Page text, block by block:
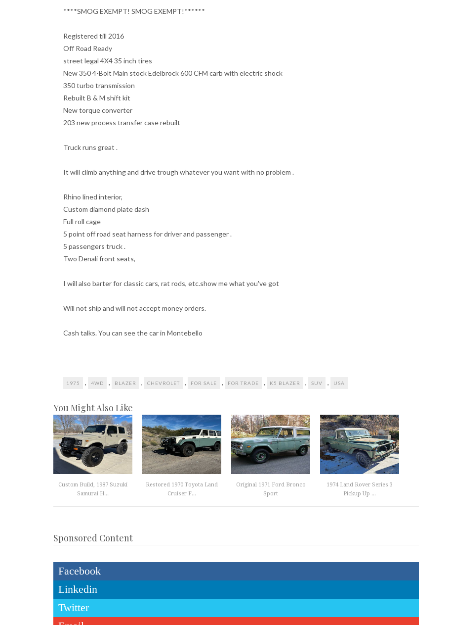
****SMOG EXEMPT! SMOG EXEMPT!******
Registered till 2016
Off Road Ready
street legal 4X4 35 inch tires
New 350 4-Bolt Main stock Edelbrock 600 CFM carb with electric shock
350 turbo transmission
Rebuilt B & M shift kit
New torque converter
203 new process transfer case rebuilt
Truck runs great .
It will climb anything and drive trough whatever you want with no problem .
Rhino lined interior,
Custom diamond plate dash
Full roll cage
5 point off road seat harness for driver and passenger .
5 passengers truck .
Two Denali front seats,
I will also barter for classic cars, rat rods, etc.show me what you've got
Will not ship and will not accept money orders.
Cash talks. You can see the car in Montebello
1975 , 4WD , BLAZER , CHEVROLET , FOR SALE , FOR TRADE , K5 BLAZER , SUV , USA
You Might Also Like
Custom Build, 1987 Suzuki
Samurai H...
Restored 1970 Toyota Land
Cruiser F...
Original 1971 Ford Bronco
Sport
1974 Land Rover Series 3
Pickup Up ...
Sponsored Content
Facebook
Linkedin
Twitter